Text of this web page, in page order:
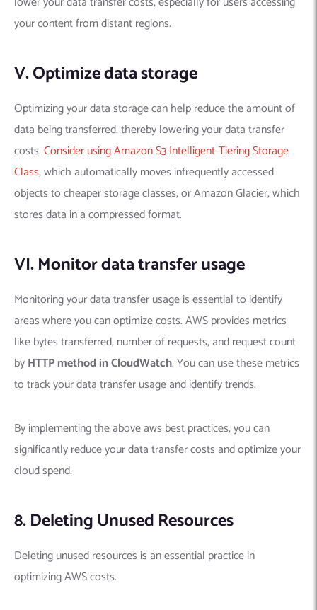
your content from distant regions.
V. Optimize data storage
Optimizing your data storage can help reduce the amount of
data being transferred, thereby lowering your data transfer
costs.Consider using Amazon S3 Intelligent-Tiering Storage
Class, which automatically moves infrequently accessed
objects to cheaper storage classes, or Amazon Glacier, which
stores data in a compressed format.
VI. Monitor data transfer usage
Monitoring your data transfer usage is essential to identify
areas where you can optimize costs. AWS provides metrics
like bytes transferred, number of requests, and request count
byHTTP method in CloudWatch. You can use these metrics
to track your data transfer usage and identify trends.
By implementing the above aws best practices, you can
significantly reduce your data transfer costs and optimize your
cloud spend.
8. Deleting Unused Resources
Deleting unused resources is an essential practice in
optimizing AWS costs.